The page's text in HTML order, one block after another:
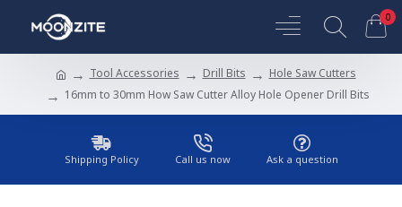
0
Tool Accessories Drill Bits
Hole Saw Cutters
16mm to 30mm How Saw Cutter Alloy Hole Opener Drill Bits
Shipping Policy Call us now Ask a question